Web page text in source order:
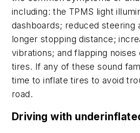
including: the TPMS light
dashboards; reduced steering
longer stopping distance;
vibrations; and flapping
tires. If any of these sound
time to inflate tires to avoid
road.
Driving with